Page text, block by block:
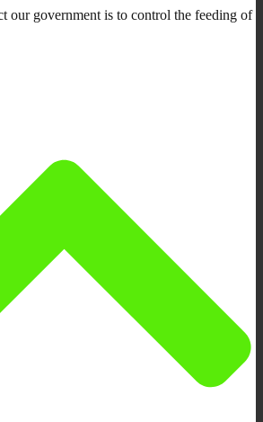
our government is to control the feeding of